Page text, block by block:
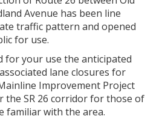
Avenue has been line
traffic pattern and opened
for use.
for your use the anticipated
lane closures for
Improvement Project
the SR 26 corridor for those of
familiar with the area.